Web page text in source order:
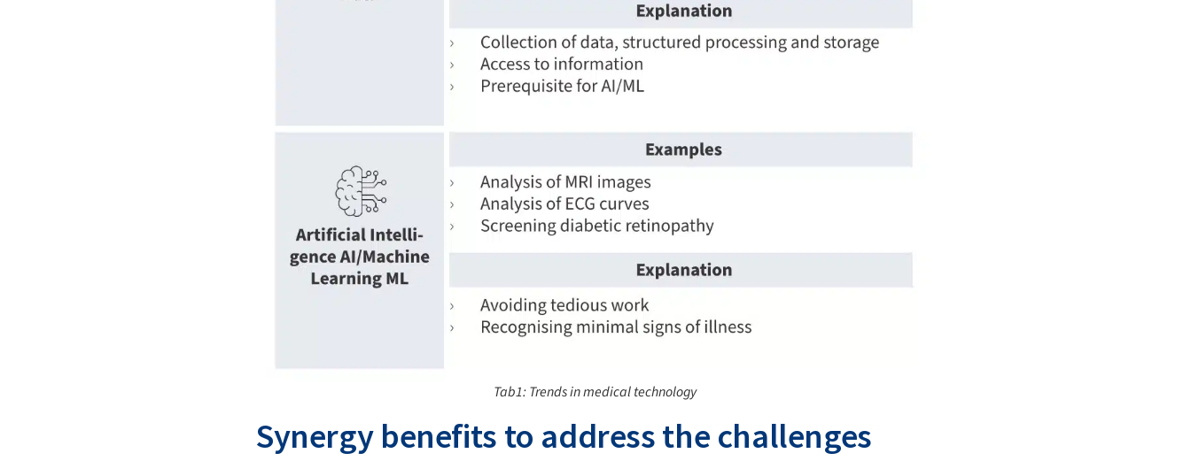
Tab1: Trends in medical technology
Synergy benefits to address the challenges